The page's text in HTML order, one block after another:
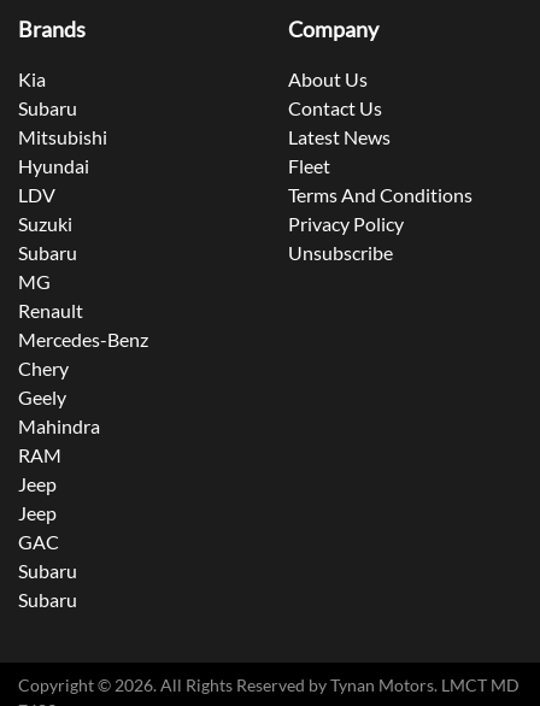
Brands
Kia
Subaru
Mitsubishi
Hyundai
LDV
Suzuki
Subaru
MG
Renault
Mercedes-Benz
Chery
Geely
Mahindra
RAM
Jeep
Jeep
GAC
Subaru
Subaru
Company
About Us
Contact Us
Latest News
Fleet
Terms And Conditions
Privacy Policy
Unsubscribe
Copyright © 2026. All Rights Reserved byTynan Motors. LMCT MD